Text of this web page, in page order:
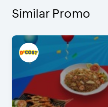
Similar Promo